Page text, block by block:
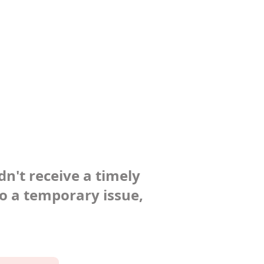
receive a timely
a temporary issue,